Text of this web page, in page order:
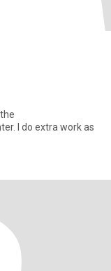
I do extra work as